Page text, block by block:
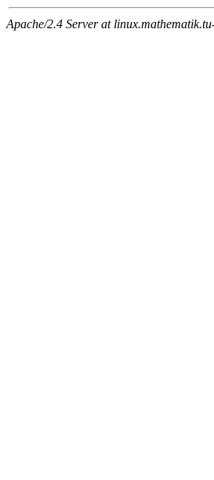
Apache/2.4 Server at